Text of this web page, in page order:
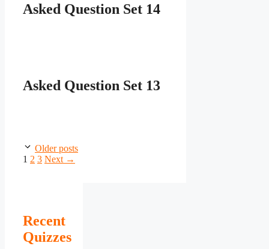
Asked Question Set 14
Asked Question Set 13
Older posts
Page
1 Page
2 Page
3 Next →
Recent
Quizzes